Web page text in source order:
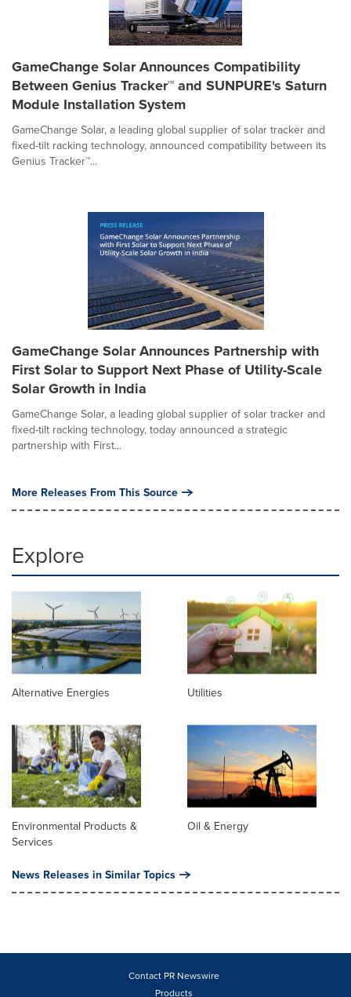
GameChange Solar Announces Compatibility
Between Genius Tracker™ and SUNPURE's Saturn
Module Installation System
GameChange Solar, a leading global supplier of solar tracker and
fixed-tilt racking technology, announced compatibility between its
Genius Tracker™...
GameChange Solar Announces Partnership with
First Solar to Support Next Phase of Utility-Scale
Solar Growth in India
GameChange Solar, a leading global supplier of solar tracker and
fixed-tilt racking technology, today announced a strategic
partnership with First...
More Releases From This Source
Explore
Alternative Energies Utilities
Environmental Products &
Services
Oil & Energy
News Releases in Similar Topics
Contact PR Newswire
Products